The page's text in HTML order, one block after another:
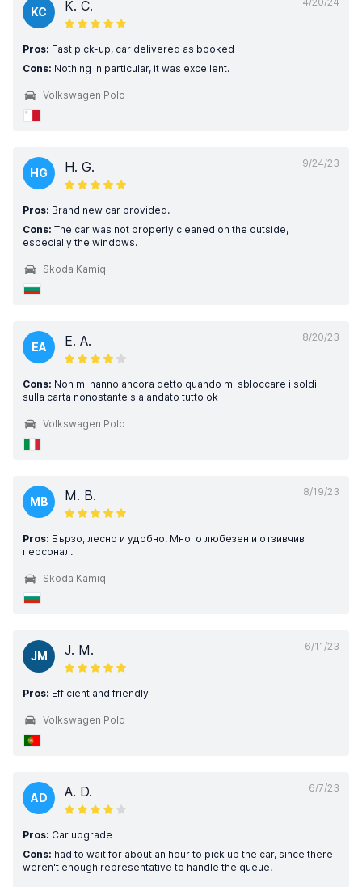
KC K. C.
Pros: Fast pick-up, car delivered as booked
Cons: Nothing in particular, it was excellent.
Volkswagen Polo
9/24/23
HG H. G.
Pros: Brand new car provided.
Cons: The car was not properly cleaned on the outside,
especially the windows.
Skoda Kamiq
8/20/23
EA E. A.
Cons: Non mi hanno ancora detto quando mi sbloccare i soldi
sulla carta nonostante sia andato tutto ok
Volkswagen Polo
8/19/23
MB M. B.
Pros: Бързо, лесно и удобно. Много любезен и отзивчив
персонал.
Skoda Kamiq
6/11/23
JM J. M.
Pros: Efficient and friendly
Volkswagen Polo
6/7/23
AD A. D.
Pros: Car upgrade
Cons: had to wait for about an hour to pick up the car, since there
weren't enough representative to handle the queue.